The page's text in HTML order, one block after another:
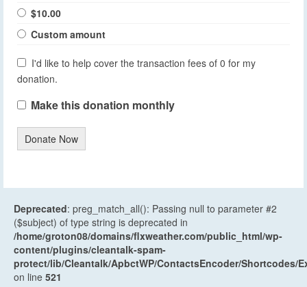
$10.00
Custom amount
I'd like to help cover the transaction fees of 0 for my
donation.
Make this donation monthly
Donate Now
Deprecated: preg_match_all(): Passing null to parameter #2
($subject) of type string is deprecated in
/home/groton08/domains/flxweather.com/public_html/wp-
content/plugins/cleantalk-spam-
protect/lib/Cleantalk/ApbctWP/ContactsEncoder/Shortcodes/
on line 521